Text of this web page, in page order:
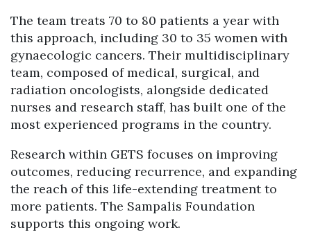
The team treats 70 to 80 patients a year with
this approach, including 30 to 35 women with
gynaecologic cancers. Their multidisciplinary
team, composed of medical, surgical, and
radiation oncologists, alongside dedicated
nurses and research staff, has built one of the
most experienced programs in the country.
Research within GETS focuses on improving
outcomes, reducing recurrence, and expanding
the reach of this life-extending treatment to
more patients. The Sampalis Foundation
supports this ongoing work.